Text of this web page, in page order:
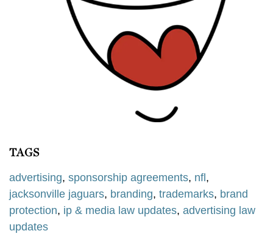
TAGS
advertising, sponsorship agreements, nfl ,
jacksonville jaguars, branding, trademarks, brand
protection, ip & media law updates, advertising law
updates